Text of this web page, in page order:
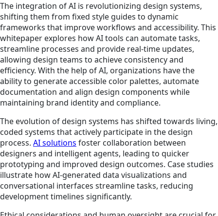
The integration of AI is revolutionizing design systems,
shifting them from fixed style guides to dynamic
frameworks that improve workflows and accessibility. This
whitepaper explores how AI tools can automate tasks,
streamline processes and provide real-time updates,
allowing design teams to achieve consistency and
efficiency. With the help of AI, organizations have the
ability to generate accessible color palettes, automate
documentation and align design components while
maintaining brand identity and compliance.
The evolution of design systems has shifted towards living,
coded systems that actively participate in the design
process. AI solutions foster collaboration between
designers and intelligent agents, leading to quicker
prototyping and improved design outcomes. Case studies
illustrate how AI-generated data visualizations and
conversational interfaces streamline tasks, reducing
development timelines significantly.